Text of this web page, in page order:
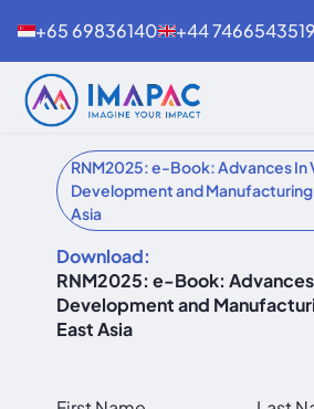
+65 69836140 +44 7466543519
RNM2025: e-Book: Advances In
Development and Manufacturing
Asia
Download:
RNM2025: e-Book:
Development and
East Asia